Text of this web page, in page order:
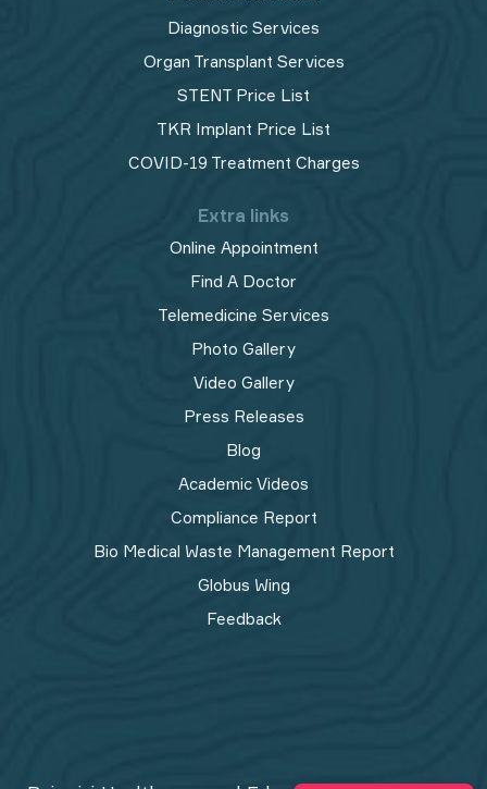
Diagnostic Services
Organ Transplant Services
STENT Price List
TKR Implant Price List
COVID-19 Treatment Charges
Extra links
Online Appointment
Find A Doctor
Telemedicine Services
Photo Gallery
Video Gallery
Press Releases
Blog
Academic Videos
Compliance Report
Bio Medical Waste Management Report​
Globus Wing
Feedback